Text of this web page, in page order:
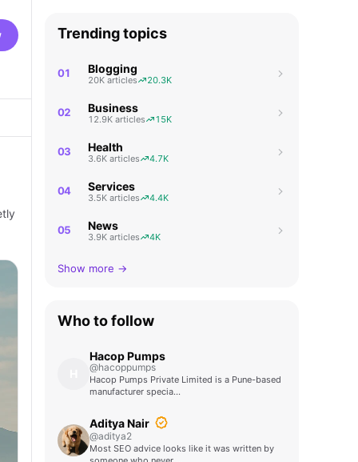
Trending topics
01 Blogging
20K articles 20.3K
02 Business
12.9K articles 15K
03 Health
3.6K articles 4.7K
04 Services
3.5K articles 4.4K
05 News
3.9K articles 4K
Show more →
Who to follow
Hacop Pumps
@hacoppumps
Hacop Pumps Private Limited is a Pune-based
manufacturer specia…
Aditya Nair
@aditya2
Most SEO advice looks like it was written by